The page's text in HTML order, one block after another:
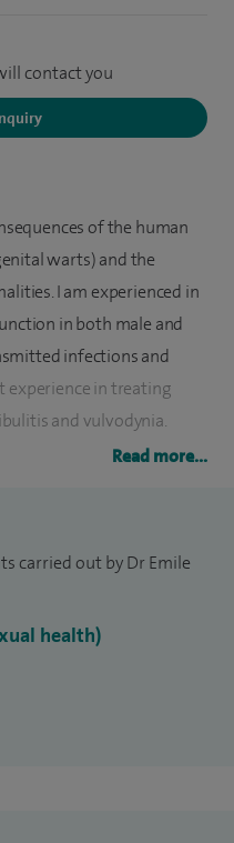
contact you
of the human
warts) and the
I am experienced in
in both male and
infections and
experience in treating
and vulvodynia.
- particularly vulval
HIV disease management
diagnosis and
the beginning of the
medicine and
Read more...
carried out by Dr Emile
health)